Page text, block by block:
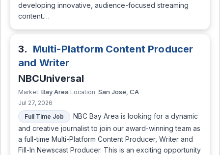
developing innovative, audience-focused streaming
content.…
3. Multi-Platform Content Producer
and Writer
NBCUniversal
Market: Bay Area Location: San Jose, CA
Jul 27, 2026
Full Time Job
NBC Bay Area is looking for a dynamic
and creative journalist to join our award-winning team as
a full-time Multi-Platform Content Producer, Writer and
Fill-In Newscast Producer. This is an exciting opportunity